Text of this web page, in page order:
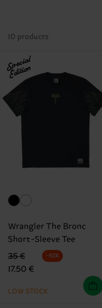
10 products
Special
Edition
Wrangler The Bronc
Short-Sleeve Tee
Original price
35 €
discounted price
17.50 €
-50%
LOW STOCK